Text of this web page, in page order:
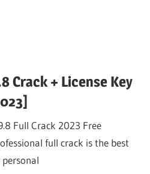
Crack + License Key
Full Crack 2023 Free
full crack is the best